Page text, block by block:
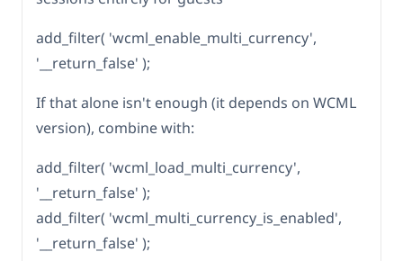
add_filter( 'wcml_enable_multi_currency',
'__return_false' );
If that alone isn't enough (it depends on WCML
version), combine with:
add_filter( 'wcml_load_multi_currency',
'__return_false' );
add_filter( 'wcml_multi_currency_is_enabled',
'__return_false' );